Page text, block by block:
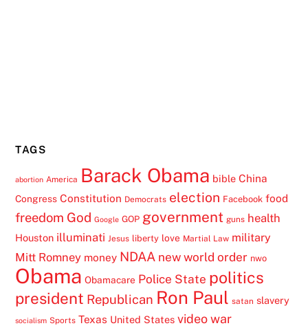
TAGS
abortion America Barack Obama bible China
Congress Constitution Democrats election Facebook food
freedom God Google GOP government guns health
Houston illuminati Jesus liberty love Martial Law military
Mitt Romney money NDAA new world order nwo
Obama Obamacare Police State politics
president Republican Ron Paul satan slavery
socialism Sports Texas United States video war